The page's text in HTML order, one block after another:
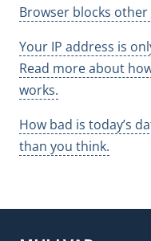
Browser blocks
Your IP address is
Read more about
works.
How bad is today’s
than you think.